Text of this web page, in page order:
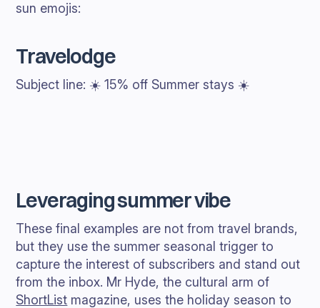
sun emojis:
Travelodge
Subject line: ☀️ 15% off Summer stays ☀️
Leveraging summer vibe
These final examples are not from travel brands,
but they use the summer seasonal trigger to
capture the interest of subscribers and stand out
from the inbox. Mr Hyde, the cultural arm of
ShortList magazine, uses the holiday season to